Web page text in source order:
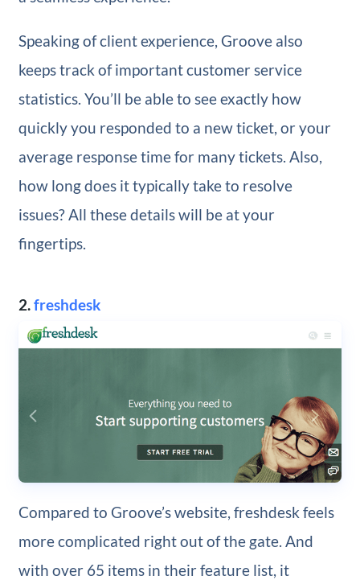
Speaking of client experience, Groove also
keeps track of important customer service
statistics. You’ll be able to see exactly how
quickly you responded to a new ticket, or your
average response time for many tickets. Also,
how long does it typically take to resolve
issues? All these details will be at your
fingertips.
2.freshdesk
Compared to Groove’s website, freshdesk feels
more complicated right out of the gate. And
with over 65 items in their feature list, it